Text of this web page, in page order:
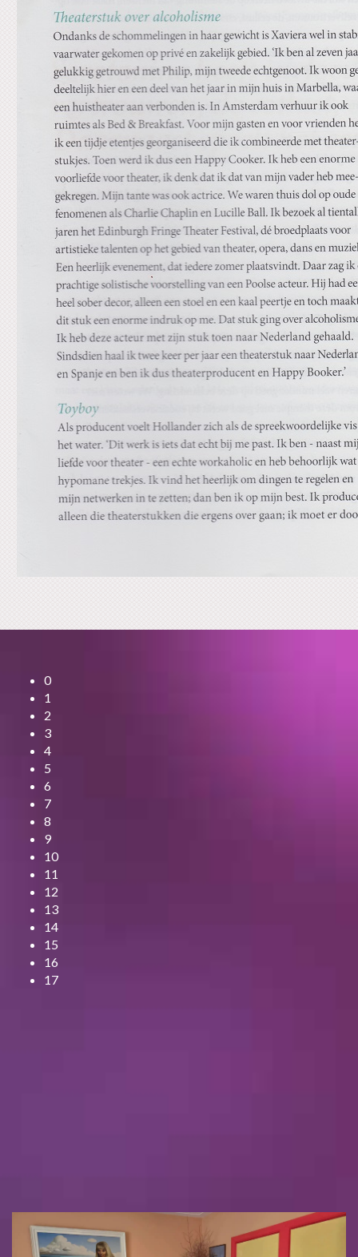
0
1
2
3
4
5
6
7
8
9
10
11
12
13
14
15
16
17